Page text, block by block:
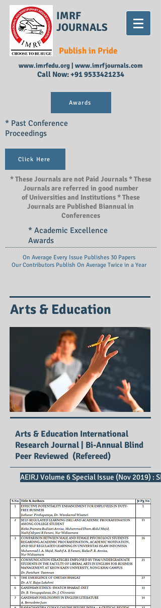
IMRF
JOURNALS
Publish in Pride
www.imrfedu.org| www.imrfjournals.com
Call Now:+91 9533421234
Awards
* Past Conference
Proceedings
Click Here
* These Journals are not Paid Journals * These
Journals are referred in good number
of Universities and Institutions * These
Journals are Published Biannual in
Conferences
* Academic Excellence
Awards
On Average Every Issue Publishes 30 Papers
Our Contributors Publish On Average Twice in a Year
Arts & Education
Arts & Education International
Research Journal | Bi-Annual Blind
Peer Reviewed (Refereed)
AEIRJ Volume 6 Special Issue (Nov 2019) :